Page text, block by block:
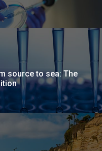
source to sea: The